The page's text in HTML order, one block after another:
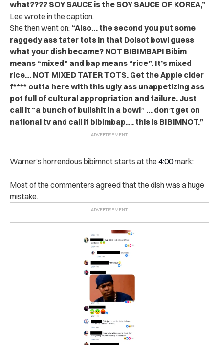
what???? SOY SAUCE is the SOY SAUCE OF KOREA,”
Lee wrote in the caption.
She then went on: “Also… the second you put some
raggedy ass tater tots in that Dolsot bowl guess
what your dish became? NOT BIBIMBAP! Bibim
means “mixed” and bap means “rice”. It’s mixed
rice… NOT MIXED TATER TOTS. Get the Apple cider
f**** outta here with this ugly ass unappetizing ass
pot full of cultural appropriation and failure. Just
call it “a bunch of bullshit in a bowl” … don’t get on
national tv and call it bibimbap…. this is BIBIMNOT.”
Warner’s horrendous bibimnot starts at the 4:00mark:
Most of the commenters agreed that the dish was a huge
mistake.